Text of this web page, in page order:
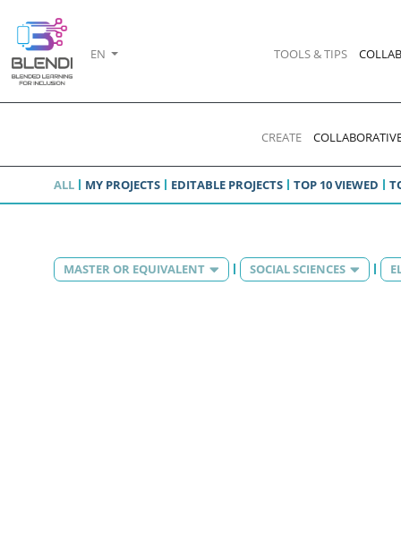
EN TOOLS & TIPS
CREATE
ALL MY PROJECTS EDITABLE PROJECTS TOP 10 VIEWED
MASTER OR EQUIVALENT SOCIAL SCIENCES